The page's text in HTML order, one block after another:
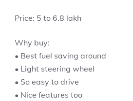
Price: 5 to 6.8 lakh
Why buy:
• Best fuel saving around
• Light steering wheel
• So easy to drive
• Nice features too